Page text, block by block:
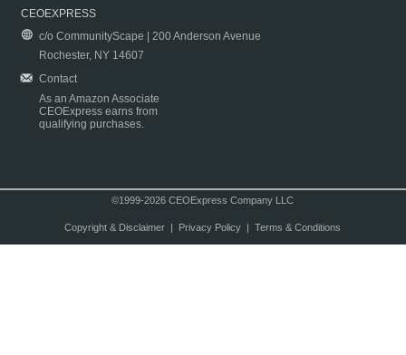
CEOEXPRESS
c/o CommunityScape | 200 Anderson Avenue
Rochester, NY 14607
Contact
As an Amazon Associate
CEOExpress earns from
qualifying purchases.
©1999-2026 CEOExpress Company LLC
Copyright & Disclaimer| Privacy Policy| Terms & Conditions